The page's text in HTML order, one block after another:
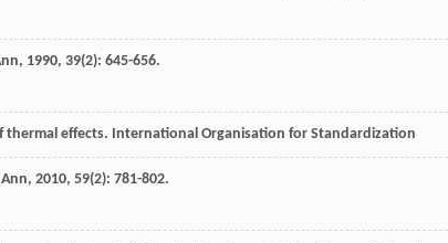
, 1990, 39(2): 645-656.
thermal effects. International Organisation for Standardization
Ann, 2010, 59(2): 781-802.